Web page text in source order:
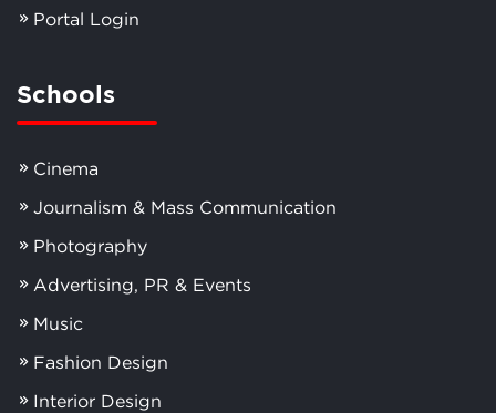
Portal Login
Schools
Cinema
Journalism & Mass Communication
Photography
Advertising, PR & Events
Music
Fashion Design
Interior Design